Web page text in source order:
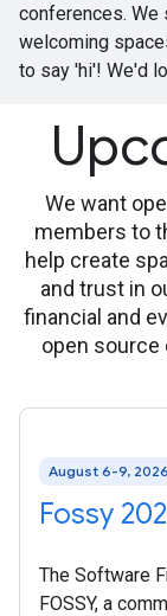
conferences. We
welcoming
to say 'hi'! We'd
We want
members to
help create
and trust in
financial and
open source
August 6-9, 2026
Fossy
The Software
FOSSY, a